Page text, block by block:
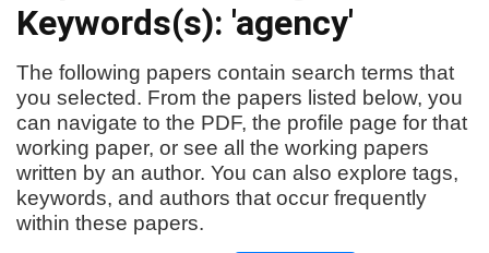
Keywords(s): 'agency'
The following papers contain search terms that
you selected. From the papers listed below, you
can navigate to the PDF, the profile page for that
working paper, or see all the working papers
written by an author. You can also explore tags,
keywords, and authors that occur frequently
within these papers.